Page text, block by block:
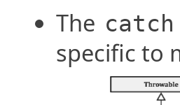
The catch
specific to